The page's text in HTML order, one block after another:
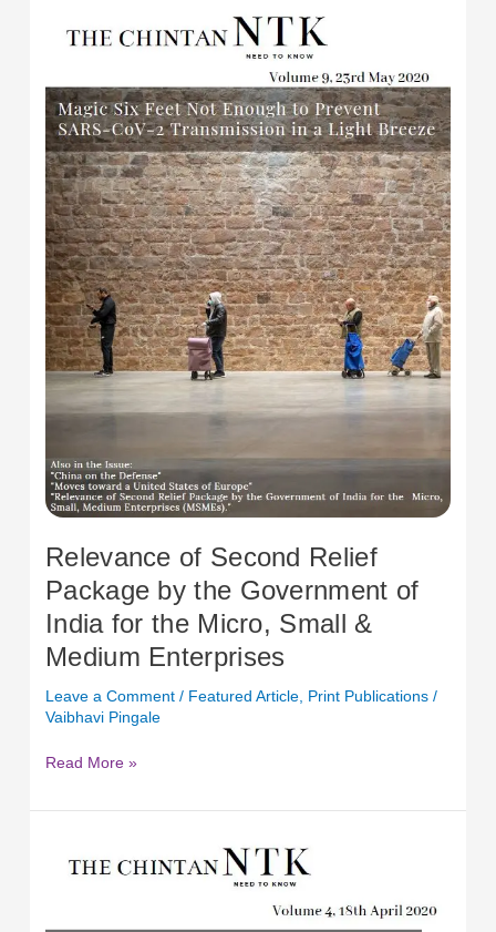
Relevance of Second Relief
Package by the Government of
India for the Micro, Small &
Medium Enterprises
Leave a Comment / Featured Article, Print Publications /
Vaibhavi Pingale
Package
by
the
Government
of
India
for
the
Micro,
Small
&
Medium
Enterprises
Read More »
Support